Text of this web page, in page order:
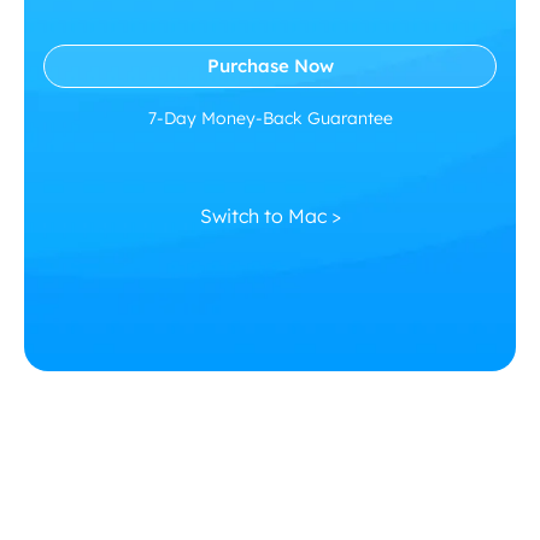
Purchase Now
7-Day Money-Back Guarantee
Switch to Mac >